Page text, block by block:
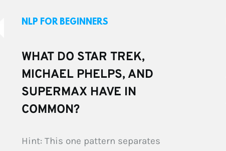
NLP FOR BEGINNERS
WHAT DO STAR TREK,
MICHAEL PHELPS, AND
SUPERMAX HAVE IN
COMMON?
Hint: This one pattern separates